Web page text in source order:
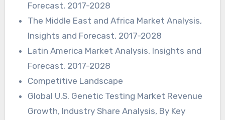
Forecast, 2017-2028
The Middle East and Africa Market Analysis,
Insights and Forecast, 2017-2028
Latin America Market Analysis, Insights and
Forecast, 2017-2028
Competitive Landscape
Global U.S. Genetic Testing Market Revenue
Growth, Industry Share Analysis, By Key